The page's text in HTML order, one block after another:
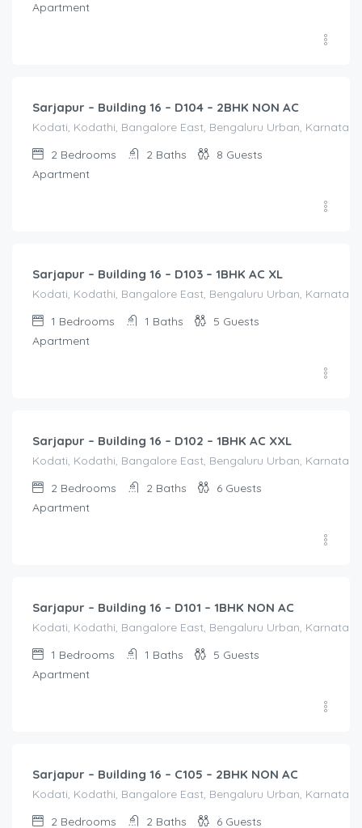
Apartment
Sarjapur – Building 16 – D104 – 2BHK NON AC
Kodati, Kodathi, Bangalore East, Bengaluru Urban,
2 Bedrooms 2 Baths 8 Guests
Apartment
Sarjapur – Building 16 – D103 – 1BHK AC XL
Kodati, Kodathi, Bangalore East, Bengaluru Urban,
1 Bedrooms 1 Baths 5 Guests
Apartment
Sarjapur – Building 16 – D102 – 1BHK AC XXL
Kodati, Kodathi, Bangalore East, Bengaluru Urban,
2 Bedrooms 2 Baths 6 Guests
Apartment
Sarjapur – Building 16 – D101 – 1BHK NON AC
Kodati, Kodathi, Bangalore East, Bengaluru Urban,
1 Bedrooms 1 Baths 5 Guests
Apartment
Sarjapur – Building 16 – C105 – 2BHK NON AC
Kodati, Kodathi, Bangalore East, Bengaluru Urban,
2 Bedrooms 2 Baths 6 Guests